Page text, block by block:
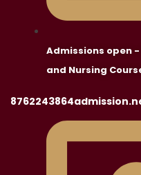
Admissions open
and Nursing
8762243864